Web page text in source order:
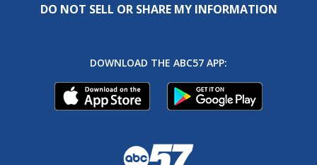
DO NOT SELL OR SHARE MY INFORMATION
DOWNLOAD THE ABC57 APP: